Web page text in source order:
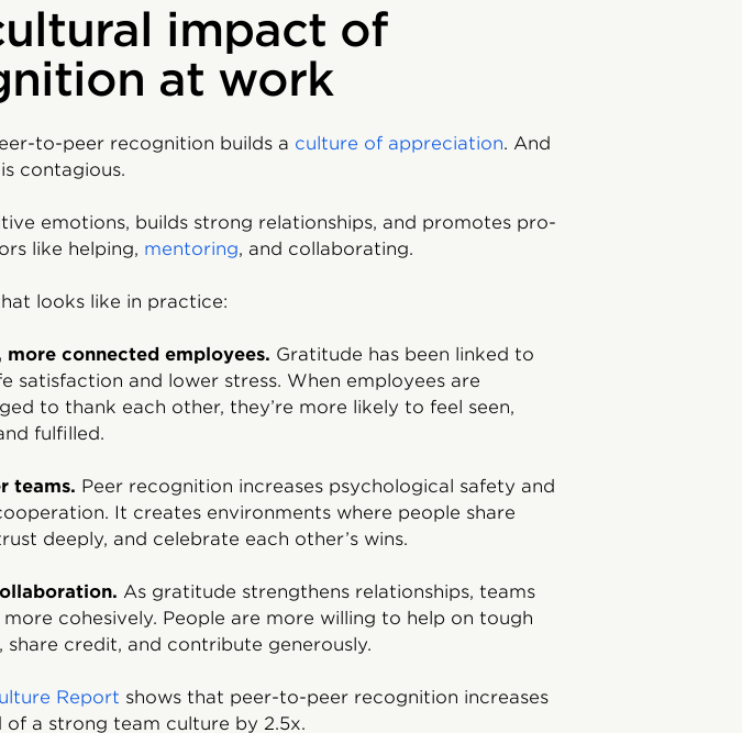
impact of
at work
to-peer recognition builds a culture of appreciation. And
contagious.
emotions, builds strong relationships, and promotes pro-
like helping, mentoring, and collaborating.
looks like in practice:
more connected employees. Gratitude has been linked to
satisfaction and lower stress. When employees are
to thank each other, they’re more likely to feel seen,
fulfilled.
teams. Peer recognition increases psychological safety and
It creates environments where people share
deeply, and celebrate each other’s wins.
As gratitude strengthens relationships, teams
cohesively. People are more willing to help on tough
share credit, and contribute generously.
Report shows that peer-to-peer recognition increases
of a strong team culture by 2.5x.